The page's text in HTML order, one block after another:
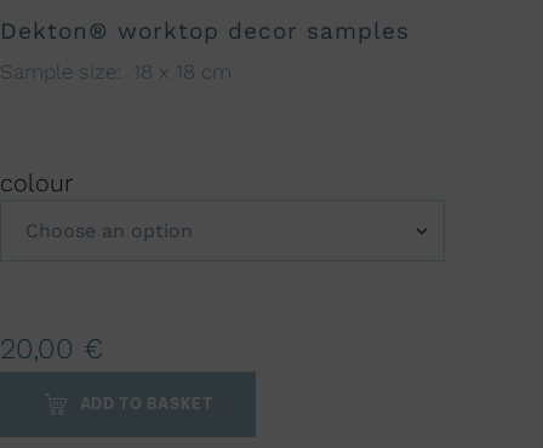
Dekton® worktop decor samples
Sample size: 18 x 18 cm
colour
20,00 €
ADD TO BASKET
l
r